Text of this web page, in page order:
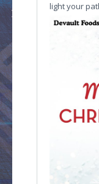
light your